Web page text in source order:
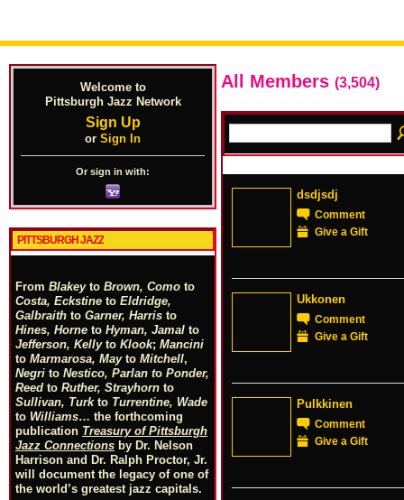
Welcome to
Pittsburgh Jazz Network
Sign Up
or Sign In
Or sign in with:
PITTSBURGH JAZZ
From Blakeyto Brown, Como to
Costa, Eckstine to Eldridge,
Galbraith to Garner, Harris to
Hines, Horne to Hyman, Jamal to
Jefferson, Kellyto Klook; Mancini
to Marmarosa, Mayto Mitchell,
Negri to Nestico, Parlan to Ponder,
Reed to Ruther, Strayhorn to
Sullivan, Turkto Turrentine, Wade
to Williams… the forthcoming
publication Treasury of Pittsburgh
Jazz Connections by Dr. Nelson
Harrison and Dr. Ralph Proctor, Jr.
will document the legacy of one of
the world’s greatest jazz capitals.
All Members (3,504)
dsdjsdj
Comment
Give a Gift
Ukkonen
Comment
Give a Gift
Pulkkinen
Comment
Give a Gift